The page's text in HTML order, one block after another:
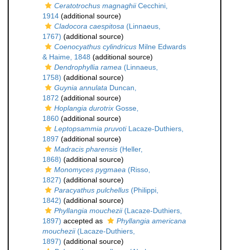
Ceratotrochus magnaghiiCecchini,
1914 (additional source)
Cladocora caespitosa (Linnaeus,
1767) (additional source)
Coenocyathus cylindricus Milne Edwards
& Haime, 1848 (additional source)
Dendrophyllia ramea (Linnaeus,
1758) (additional source)
Guynia annulata Duncan,
1872 (additional source)
Hoplangia durotrix Gosse,
1860 (additional source)
Leptopsammia pruvotiLacaze-Duthiers,
1897 (additional source)
Madracis pharensis (Heller,
1868) (additional source)
Monomyces pygmaea (Risso,
1827) (additional source)
Paracyathus pulchellus (Philippi,
1842) (additional source)
Phyllangia mouchezii(Lacaze-Duthiers,
1897) accepted as
Phyllangia americana
mouchezii(Lacaze-Duthiers,
1897) (additional source)